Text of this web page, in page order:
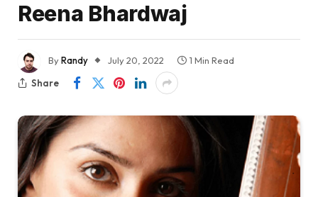
Reena Bhardwaj
ByRandy July 20, 2022
1 Min Read
Share